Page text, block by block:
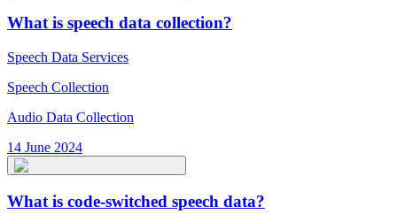
What is speech data collection?
Speech Data Services
Speech Collection
Audio Data Collection
14 June 2024
What is code-switched speech data?